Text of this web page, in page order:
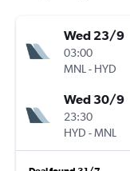
Wed 23/9
03:00
MNL - HYD
Wed 30/9
23:30
HYD -MNL